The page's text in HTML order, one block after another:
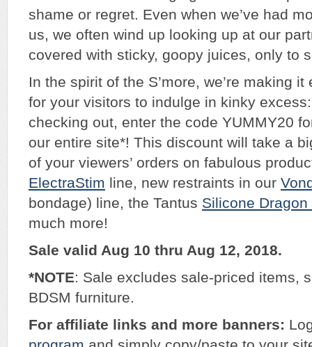
shame or regret. Even when we’ve had
us, we often wind up looking up at our
covered with sticky, goopy juices, only to
In the spirit of the S’more, we’re making
for your visitors to indulge in kinky
checking out, enter the code YUMMY20
our entire site*! This discount will take a
of your viewers’ orders on fabulous
ElectraStim line, new restraints in our
bondage) line, the Tantus Silicone Dragon
much more!
Sale valid Aug 10 thru Aug 12, 2018.
*NOTE: Sale excludes sale-priced items,
BDSM furniture.
For affiliate links and more banners: